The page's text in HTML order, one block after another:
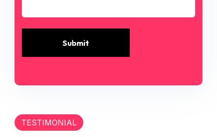
Submit
TESTIMONIAL